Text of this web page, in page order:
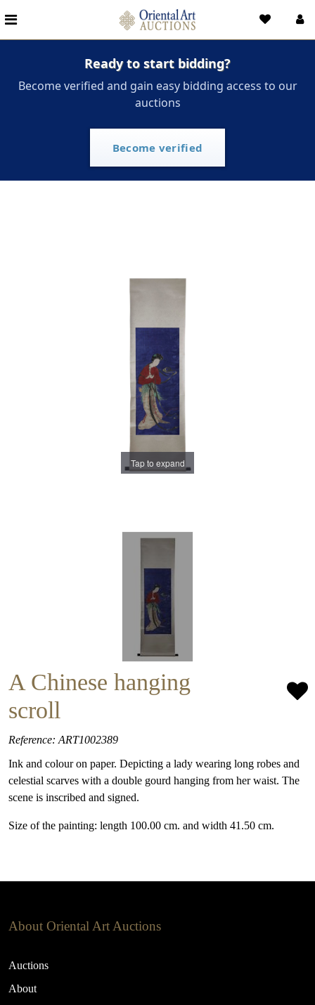
Ready to start bidding?
Become verified and gain easy bidding access to our
auctions
Become verified
Tap to expand
A Chinese hanging
scroll
Reference: ART1002389
Ink and colour on paper. Depicting a lady wearing long robes and
celestial scarves with a double gourd hanging from her waist. The
scene is inscribed and signed.
Size of the painting: length 100.00 cm. and width 41.50 cm.
About Oriental Art Auctions
Auctions
About